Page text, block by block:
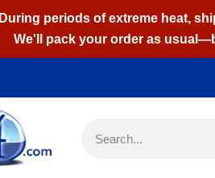
During periods of extreme heat,
We'll pack your order as